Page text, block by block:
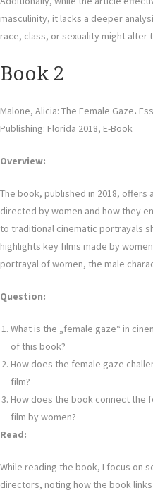
masculinity, it lacks a deeper
race, class, or sexuality might alter
Book 2
Malone, Alicia: The Female Gaze.
Publishing: Florida 2018, E-Book
Overview:
The book, published in 2018,
directed by women and how they
to traditional cinematic portrayals
highlights key films made by
portrayal of women, the male
Question:
What is the „female gaze“ in
of this book?
How does the female gaze
film?
How does the book connect the
film by women?
Read:
While reading the book, I focus on
directors, noting how the book